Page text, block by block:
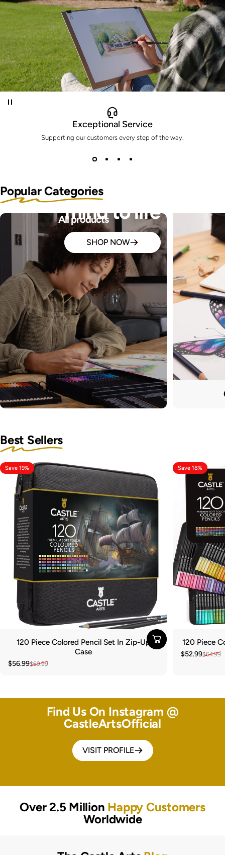
Bring the pictures in your
mind to life
SHOP NOW
Exceptional Service
Supporting our customers every step of the way.
Popular Categories
All products
Best Sellers
Save 19%
120 Piece Colored Pencil Set In Zip-Up
Case
Sale price
$56.99
Regular price
$69.99
Save 18%
120 Piece
Sale price
$52.99
Regular$64.99
Find Us On Instagram @
CastleArtsOfficial
VISIT PROFILE
Over 2.5 Million Happy Customers
Worldwide